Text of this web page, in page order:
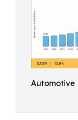
Automotive